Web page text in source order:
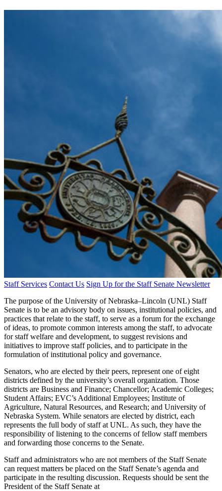
Staff Services Contact Us Sign Up for the Staff Senate Newsletter
The purpose of the University of Nebraska–Lincoln (UNL) Staff
Senate is to be an advisory body on issues, institutional policies, and
practices that relate to the staff, to serve as a forum for the exchange
of ideas, to promote common interests among the staff, to advocate
for staff welfare and development, to suggest revisions and
initiatives to improve staff policies, and to participate in the
formulation of institutional policy and governance.
Senators, who are elected by their peers, represent one of eight
districts defined by the university’s overall organization. Those
districts are Business and Finance; Chancellor; Academic Colleges;
Student Affairs; EVC’s Additional Employees; Institute of
Agriculture, Natural Resources, and Research; and University of
Nebraska System. While senators are elected by district, each
represents the full body of staff at UNL. As such, they have the
responsibility of listening to the concerns of fellow staff members
and forwarding those concerns to the Senate.
Staff and administrators who are not members of the Staff Senate
can request matters be placed on the Staff Senate’s agenda and
participate in the resulting discussion. Requests should be sent the
President of the Staff Senate at